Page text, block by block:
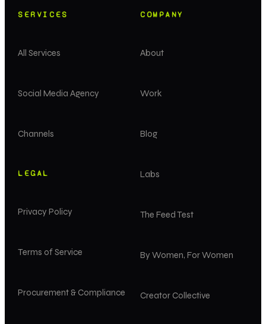
SERVICES
All Services
Social Media Agency
Channels
COMPANY
About
Work
Blog
Labs
The Feed Test
By Women, For Women
Creator Collective
LEGAL
Privacy Policy
Terms of Service
Procurement & Compliance